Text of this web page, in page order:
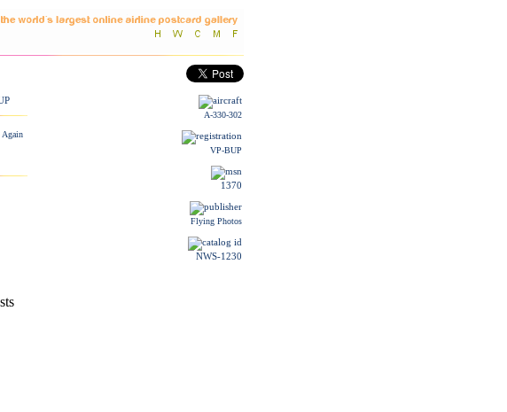
A-330-302
VP-BUP
1370
Flying Photos
NWS-1230